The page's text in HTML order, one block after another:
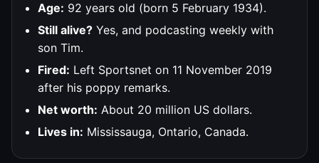
Age: 92 years old (born 5 February 1934).
Still alive? Yes, and podcasting weekly with
son Tim.
Fired: Left Sportsnet on 11 November 2019
after his poppy remarks.
Net worth: About 20 million US dollars.
Lives in: Mississauga, Ontario, Canada.